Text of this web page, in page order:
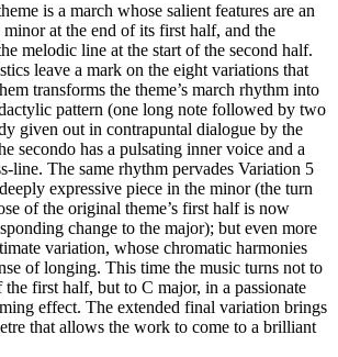
is a march whose salient features are an
at the end of its first half, and the
melodic line at the start of the second half.
leave a mark on the eight variations that
transforms the theme’s march rhythm into
pattern (one long note followed by two
given out in contrapuntal dialogue by the
secondo has a pulsating inner voice and a
line. The same rhythm pervades Variation 5
expressive piece in the minor (the turn
of the original theme’s first half is now
change to the major); but even more
variation, whose chromatic harmonies
of longing. This time the music turns not to
first half, but to C major, in a passionate
effect. The extended final variation brings
that allows the work to come to a brilliant